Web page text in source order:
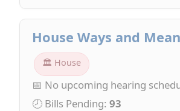
House Ways and
🏛 House
📅 No upcoming hearing
🕗 Bills Pending: 93